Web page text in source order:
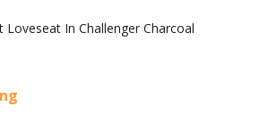
Loveseat In Challenger Charcoal